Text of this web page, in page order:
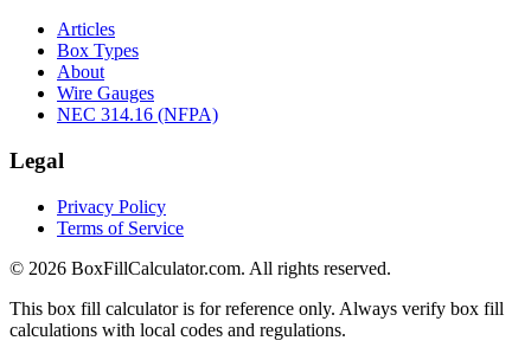
Articles
Box Types
About
Wire Gauges
NEC 314.16 (NFPA)
Legal
Privacy Policy
Terms of Service
© 2026 BoxFillCalculator.com. All rights reserved.
This box fill calculator is for reference only. Always verify box fill
calculations with local codes and regulations.